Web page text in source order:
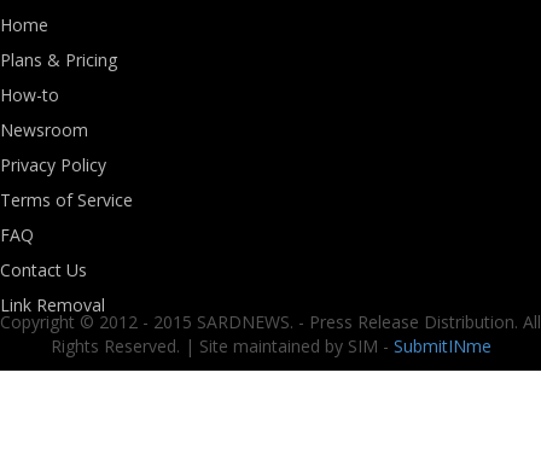
Home
Plans & Pricing
How-to
Newsroom
Privacy Policy
Terms of Service
FAQ
Contact Us
Link Removal
Copyright © 2012 - 2015 SARDNEWS. - Press Release Distribution. All
Rights Reserved. | Site maintained by SIM - SubmitINme